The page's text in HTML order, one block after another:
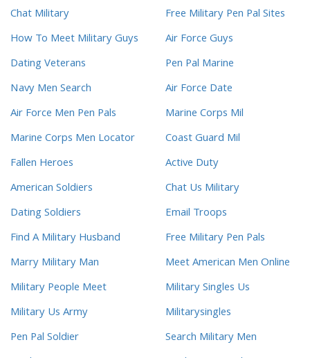
Chat Military
Free Military Pen Pal Sites
How To Meet Military Guys
Air Force Guys
Dating Veterans
Pen Pal Marine
Navy Men Search
Air Force Date
Air Force Men Pen Pals
Marine Corps Mil
Marine Corps Men Locator
Coast Guard Mil
Fallen Heroes
Active Duty
American Soldiers
Chat Us Military
Dating Soldiers
Email Troops
Find A Military Husband
Free Military Pen Pals
Marry Military Man
Meet American Men Online
Military People Meet
Military Singles Us
Military Us Army
Militarysingles
Pen Pal Soldier
Search Military Men